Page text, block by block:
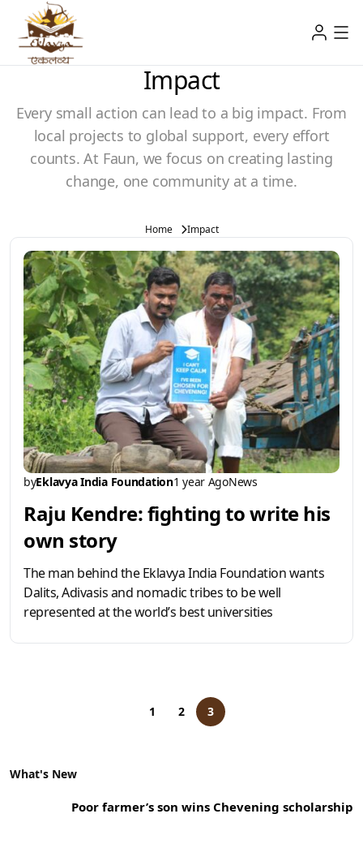
Impact
Every small action can lead to a big impact. From
local projects to global support, every effort
counts. At Faun, we focus on creating lasting
change, one community at a time.
Home Impact
byEklavya India Foundation1 year AgoNews
Raju Kendre: fighting to write his
own story
The man behind the Eklavya India Foundation wants
Dalits, Adivasis and nomadic tribes to be well
represented at the world’s best universities
1 2 3
What's New
Poor farmer’s son wins Chevening scholarship